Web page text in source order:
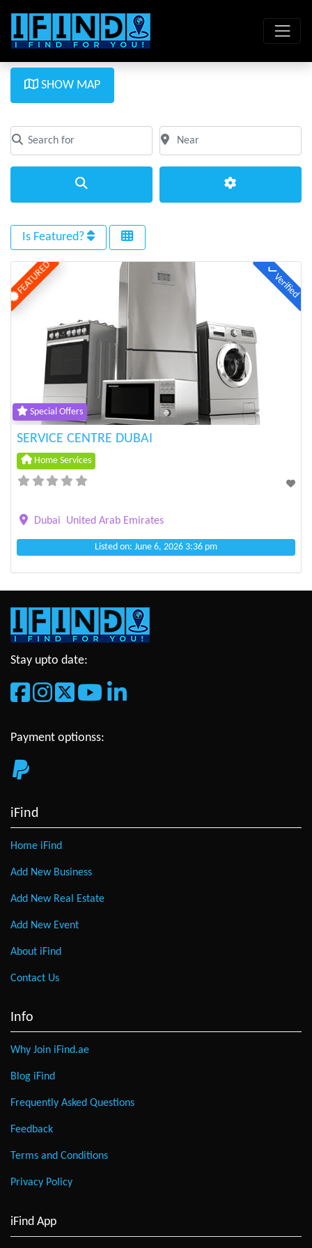
SHOW MAP
Search for
Clear field
Near
Clear field
Is Featured?
FEATURED Verified
Special Offers
Previous
SERVICE CENTRE DUBAI
Home Services
Dubai United Arab Emirates
Listed on: June 6, 2026 3:36 pm
Stay upto date:
Payment optionss:
iFind
Home iFind
Add New Business
Add New Real Estate
Add New Event
About iFind
Contact Us
Info
Why Join iFind.ae
Blog iFind
Frequently Asked Questions
Feedback
Terms and Conditions
Privacy Policy
iFind App